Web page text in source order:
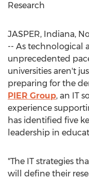
Research
JASPER, Indiana,
-- As technological
unprecedented
universities aren't
preparing for the
PIER Group, an IT
experience
has identified five
leadership in
"The IT strategies
will define their